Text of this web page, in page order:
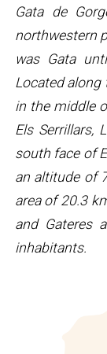
Gata de
northwestern
was Gata
Located along
in the middle
Els Serrillars,
south face of
an altitude of
area of ​​20.3
and Gateres
inhabitants.